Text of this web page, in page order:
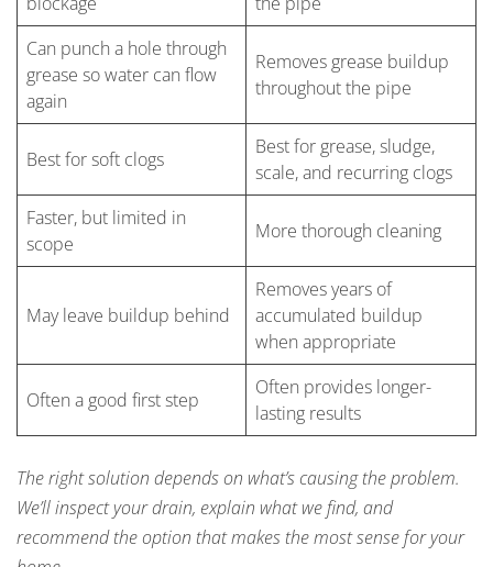
Can punch a hole through
grease so water can flow
again
Removes grease buildup
throughout the pipe
Best for soft clogs
Best for grease, sludge,
scale, and recurring clogs
Faster, but limited in
scope
More thorough cleaning
May leave buildup behind
Removes years of
accumulated buildup
when appropriate
Often a good first step
Often provides longer-
lasting results
The right solution depends on what’s causing the problem.
We’ll inspect your drain, explain what we find, and
recommend the option that makes the most sense for your